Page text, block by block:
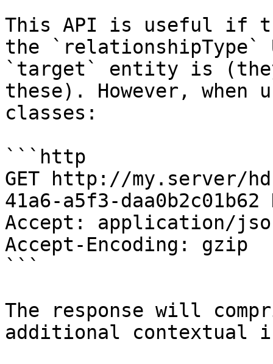
This API is useful if
the `relationshipType`
`target` entity is
these). However, when
classes:
```http
GET http://my.server/
41a6-a5f3-daa0b2c01b62
Accept: application/
Accept-Encoding: gzip
```
The response will
additional contextual